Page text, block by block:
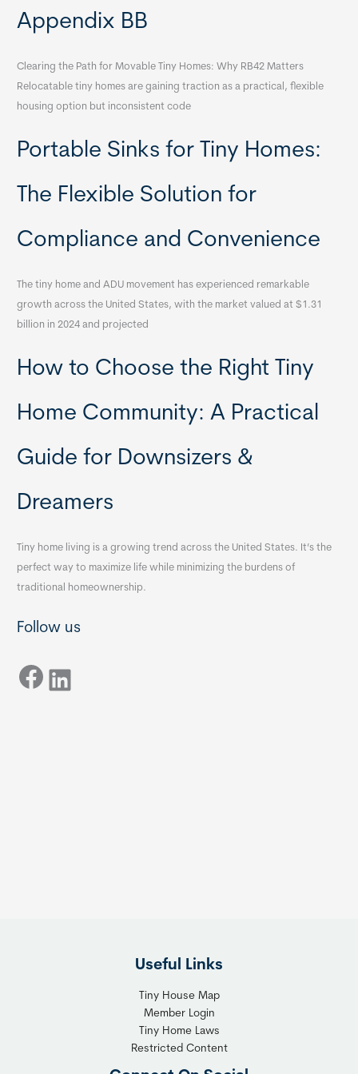
Appendix BB
Clearing the Path for Movable Tiny Homes: Why RB42 Matters
Relocatable tiny homes are gaining traction as a practical, flexible
housing option but inconsistent code
Portable Sinks for Tiny Homes:
The Flexible Solution for
Compliance and Convenience
The tiny home and ADU movement has experienced remarkable
growth across the United States, with the market valued at $1.31
billion in 2024 and projected
How to Choose the Right Tiny
Home Community: A Practical
Guide for Downsizers &
Dreamers
Tiny home living is a growing trend across the United States. It’s the
perfect way to maximize life while minimizing the burdens of
traditional homeownership.
Follow us
Facebook LinkedIn
Useful Links
Tiny House Map
Member Login
Tiny Home Laws
Restricted Content